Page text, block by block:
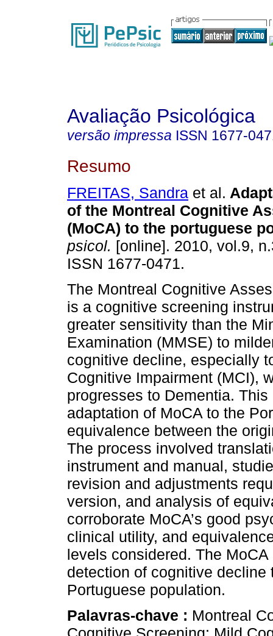
Avaliação Psicológica
versão impressa ISSN 1677-
Resumo
FREITAS, Sandra et al.
of the Montreal Cognitive
(MoCA) to the portuguese
psicol. [online]. 2010, vol.9,
ISSN 1677-0471.
The Montreal Cognitive
is a cognitive screening
greater sensitivity than the
Examination (MMSE) to
cognitive decline, especially
Cognitive Impairment (MCI),
progresses to Dementia.
adaptation of MoCA to the
equivalence between the
The process involved
instrument and manual,
revision and adjustments
version, and analysis of
corroborate MoCA’s good
clinical utility, and
levels considered. The
detection of cognitive
Portuguese population.
Palavras-chave : Montreal